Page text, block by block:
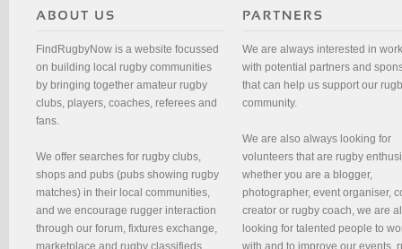
FindRugbyNow is a website focussed
on building local rugby communities
by bringing together amateur rugby
clubs, players, coaches, referees and
fans.
We offer searches for rugby clubs,
shops and pubs (pubs showing rugby
matches) in their local communities,
and we encourage rugger interaction
through our forum, fixtures exchange,
marketplace and rugby classifieds.
We are always interested in
with potential partners and
that can help us support our
community.
We are also always looking for
volunteers that are rugby
whether you are a blogger,
photographer, event organiser,
creator or rugby coach, we are
looking for talented people to
with and to improve our events,